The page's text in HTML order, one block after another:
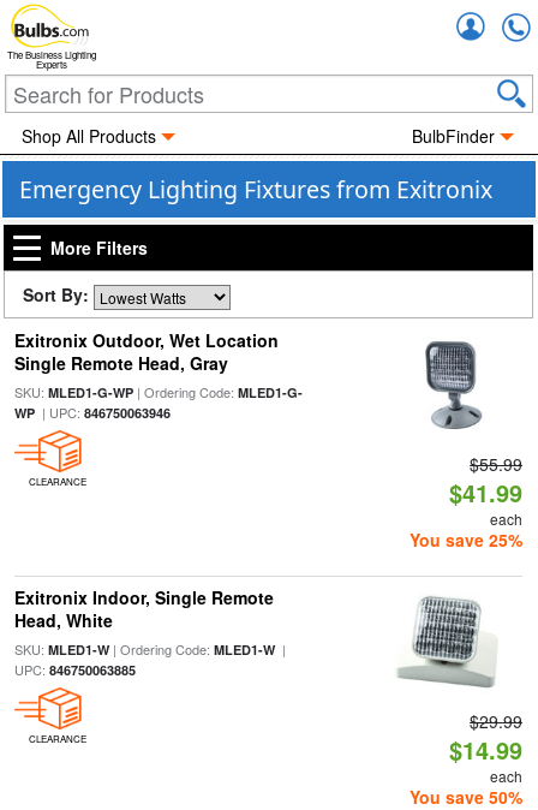
The Business Lighting
Experts
Shop All Products BulbFinder
Emergency Lighting Fixtures from Exitronix
More Filters
Sort By:
Exitronix Outdoor, Wet Location
Single Remote Head, Gray
SKU: MLED1-G-WP| Ordering Code: MLED1-G-
WP| UPC: 846750063946
CLEARANCE
$55.99
$41.99
each
You save 25%
Exitronix Indoor, Single Remote
Head, White
SKU: MLED1-W| Ordering Code: MLED1-W|
UPC: 846750063885
CLEARANCE
$29.99
$14.99
each
You save 50%